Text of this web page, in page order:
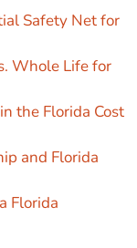
Safety Net for
Whole Life for
the Florida Cost
and Florida
Florida